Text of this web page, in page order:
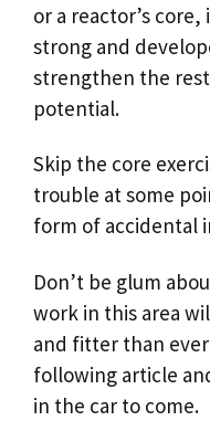
or a reactor’s
strong and
strengthen the
potential.
Skip the core
trouble at some
form of accidental
Don’t be glum
work in this area
and fitter than
following article
in the car to come.